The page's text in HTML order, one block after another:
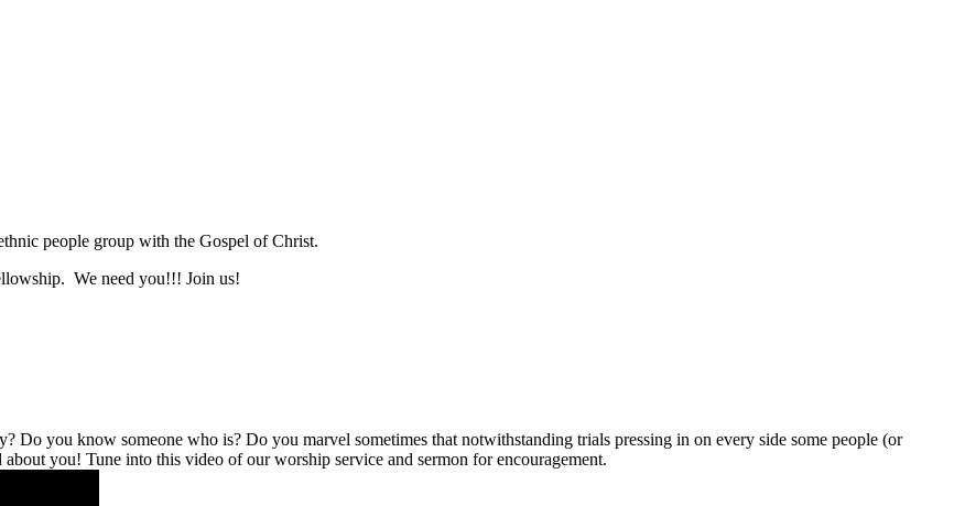
people group with the Gospel of Christ.
We need you!!! Join us!
you know someone who is? Do you marvel sometimes that notwithstanding trials pressing in on every side some people (or
you! Tune into this video of our worship service and sermon for encouragement.